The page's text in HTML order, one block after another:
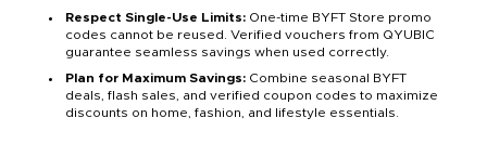
Respect Single-Use Limits: One-time BYFT Store promo
codes cannot be reused. Verified vouchers from QYUBIC
guarantee seamless savings when used correctly.
Plan for Maximum Savings: Combine seasonal BYFT
deals, flash sales, and verified coupon codes to maximize
discounts on home, fashion, and lifestyle essentials.